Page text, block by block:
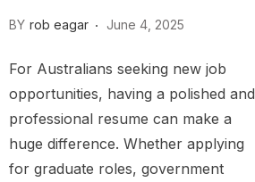
BY rob eagar June 4, 2025
For Australians seeking new job
opportunities, having a polished and
professional resume can make a
huge difference. Whether applying
for graduate roles, government